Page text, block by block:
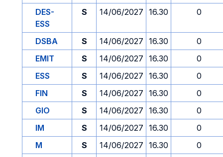
DES-
ESS
S 14/06/2027 16.30 0
DSBA S 14/06/2027 16.30
0
EMIT
S 14/06/2027 16.30
0
ESS
S 14/06/2027 16.30
0
FIN
S 14/06/2027 16.30
0
GIO
S 14/06/2027 16.30
0
IM
S 14/06/2027 16.30
0
M
S 14/06/2027 16.30
0